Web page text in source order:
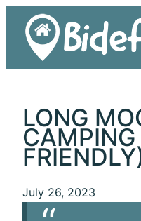
content
LONG
July 26, 2023